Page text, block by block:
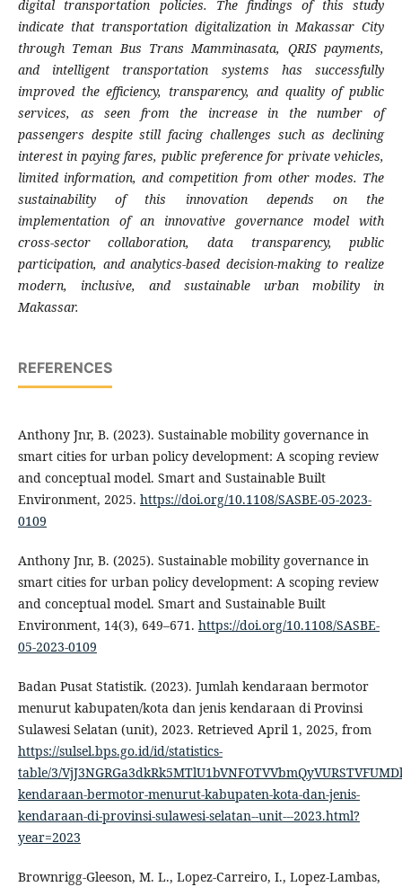
digital transportation policies. The findings of this study
indicate that transportation digitalization in Makassar City
through Teman Bus Trans Mamminasata, QRIS payments,
and intelligent transportation systems has successfully
improved the efficiency, transparency, and quality of public
services, as seen from the increase in the number of
passengers despite still facing challenges such as declining
interest in paying fares, public preference for private vehicles,
limited information, and competition from other modes. The
sustainability of this innovation depends on the
implementation of an innovative governance model with
cross-sector collaboration, data transparency, public
participation, and analytics-based decision-making to realize
modern, inclusive, and sustainable urban mobility in
Makassar.
REFERENCES
Anthony Jnr, B. (2023). Sustainable mobility governance in
smart cities for urban policy development: A scoping review
and conceptual model. Smart and Sustainable Built
Environment, 2025. https://doi.org/10.1108/SASBE-05-2023-
0109
Anthony Jnr, B. (2025). Sustainable mobility governance in
smart cities for urban policy development: A scoping review
and conceptual model. Smart and Sustainable Built
Environment, 14(3), 649–671. https://doi.org/10.1108/SASBE-
05-2023-0109
Badan Pusat Statistik. (2023). Jumlah kendaraan bermotor
menurut kabupaten/kota dan jenis kendaraan di Provinsi
Sulawesi Selatan (unit), 2023. Retrieved April 1, 2025, from
https://sulsel.bps.go.id/id/statistics-
table/3/
kendaraan-bermotor-menurut-kabupaten-kota-dan-jenis-
kendaraan-di-provinsi-sulawesi-selatan--unit---2023.html?
year=2023
Brownrigg-Gleeson, M. L., Lopez-Carreiro, I., Lopez-Lambas,